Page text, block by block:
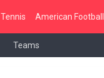
Tennis American Football
Teams